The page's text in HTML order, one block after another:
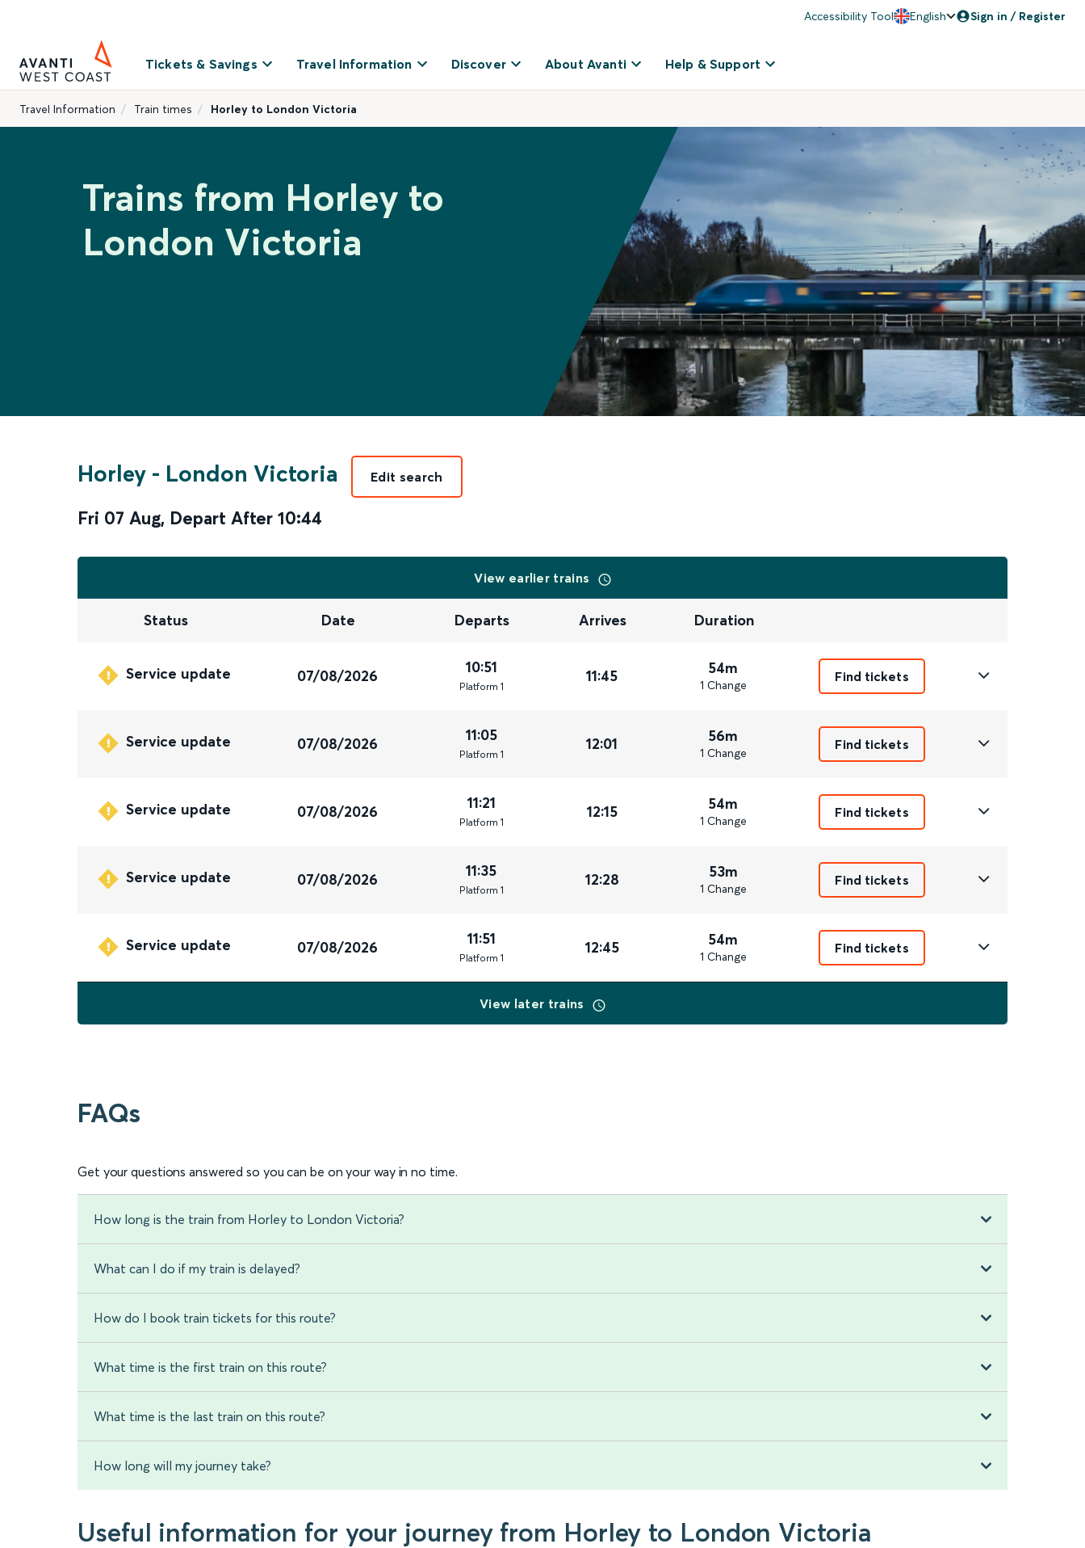
Accessibility Tool English Sign in / Register
Tickets & Savings Travel Information Discover About Avanti Help & Support
Travel Information Train times Horley to London Victoria
Trains from Horley to
London Victoria
Horley - London Victoria
Fri 07 Aug, Depart After 10:44
Edit search
View earlier trains
Status Date Departs Arrives Duration
Service update 07/08/2026 10:51
Platform 1
11:45 54m
1 Change
Find tickets
Service update 07/08/2026 11:05
Platform 1
12:01 56m
1 Change
Find tickets
Service update 07/08/2026 11:21
Platform 1
12:15 54m
1 Change
Find tickets
Service update 07/08/2026 11:35
Platform 1
12:28 53m
1 Change
Find tickets
Service update 07/08/2026 11:51
Platform 1
12:45 54m
1 Change
Find tickets
View later trains
FAQs
Get your questions answered so you can be on your way in no time.
How long is the train from Horley to London Victoria?
What can I do if my train is delayed?
How do I book train tickets for this route?
What time is the first train on this route?
What time is the last train on this route?
How long will my journey take?
Useful information for your journey from Horley to London Victoria